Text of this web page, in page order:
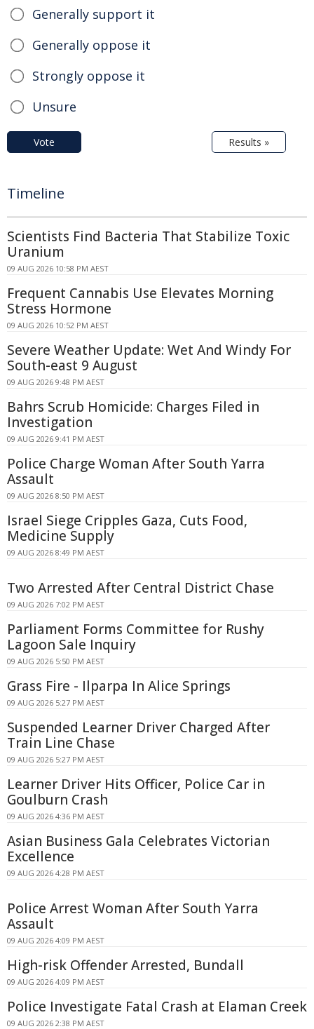
Generally support it
Generally oppose it
Strongly oppose it
Unsure
Vote Results »
Timeline
Scientists Find Bacteria That Stabilize Toxic
Uranium
09 AUG 2026 10:58 PM AEST
Frequent Cannabis Use Elevates Morning
Stress Hormone
09 AUG 2026 10:52 PM AEST
Severe Weather Update: Wet And Windy For
South-east 9 August
09 AUG 2026 9:48 PM AEST
Bahrs Scrub Homicide: Charges Filed in
Investigation
09 AUG 2026 9:41 PM AEST
Police Charge Woman After South Yarra
Assault
09 AUG 2026 8:50 PM AEST
Israel Siege Cripples Gaza, Cuts Food,
Medicine Supply
09 AUG 2026 8:49 PM AEST
Two Arrested After Central District Chase
09 AUG 2026 7:02 PM AEST
Parliament Forms Committee for Rushy
Lagoon Sale Inquiry
09 AUG 2026 5:50 PM AEST
Grass Fire - Ilparpa In Alice Springs
09 AUG 2026 5:27 PM AEST
Suspended Learner Driver Charged After
Train Line Chase
09 AUG 2026 5:27 PM AEST
Learner Driver Hits Officer, Police Car in
Goulburn Crash
09 AUG 2026 4:36 PM AEST
Asian Business Gala Celebrates Victorian
Excellence
09 AUG 2026 4:28 PM AEST
Police Arrest Woman After South Yarra
Assault
09 AUG 2026 4:09 PM AEST
High-risk Offender Arrested, Bundall
09 AUG 2026 4:09 PM AEST
Police Investigate Fatal Crash at Elaman Creek
09 AUG 2026 2:38 PM AEST